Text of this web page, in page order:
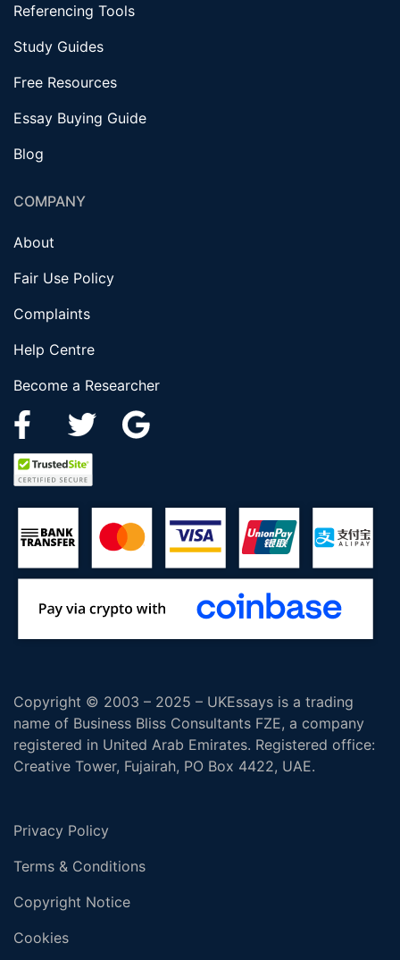
Referencing Tools
Study Guides
Free Resources
Essay Buying Guide
Blog
COMPANY
About
Fair Use Policy
Complaints
Help Centre
Become a Researcher
Copyright © 2003 – 2025 – UKEssays is a trading
name of Business Bliss Consultants FZE, a company
registered in United Arab Emirates. Registered office:
Creative Tower, Fujairah, PO Box 4422, UAE.
Privacy Policy
Terms & Conditions
Copyright Notice
Cookies